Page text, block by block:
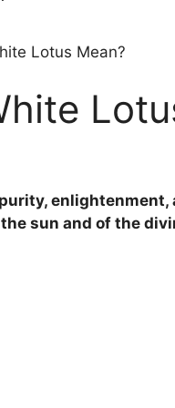
Lotus Mean?
sun and of the